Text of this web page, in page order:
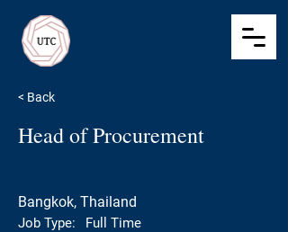
< Back
Head of Procurement
Bangkok, Thailand
Job Type: Full Time